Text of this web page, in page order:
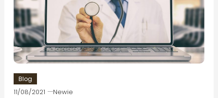
Blog
11/08/2021 Newie